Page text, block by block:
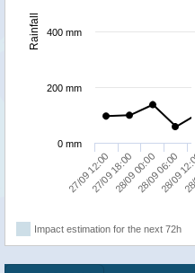
Rainfall
27/09 12:0027/09 18:0028/09 00:0028/09 06:00
28/09
0 mm
200 mm
400 mm
Impact estimation for the next 72h